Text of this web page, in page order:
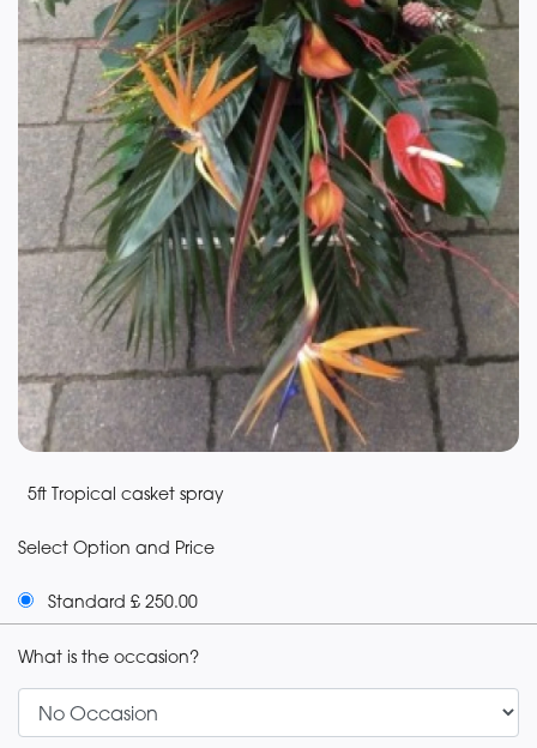
5ft Tropical casket spray
Select Option and Price
Standard £ 250.00
What is the occasion?